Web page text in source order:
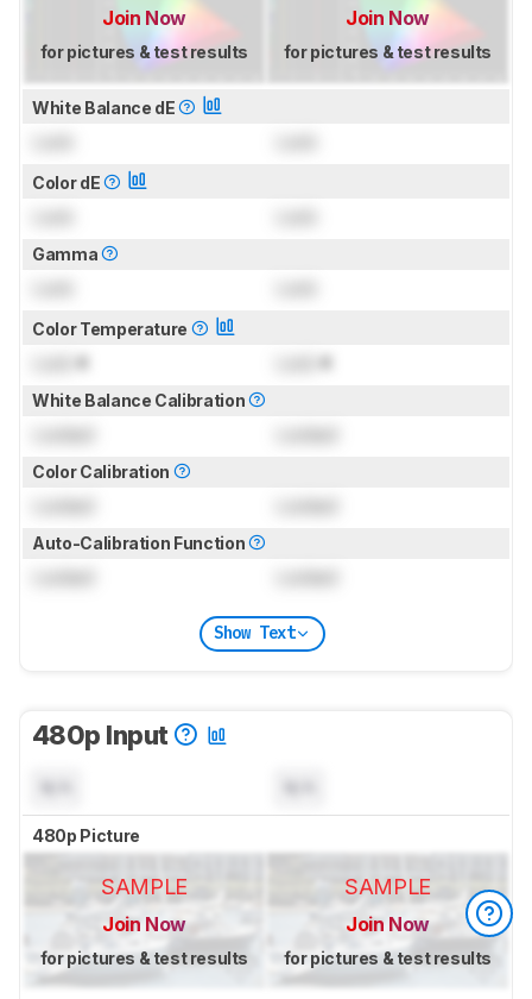
Join Now
for pictures & test results
Join Now
for pictures & test results
White Balance dE
Color dE
Gamma
Color Temperature
K K
White Balance Calibration
Color Calibration
Auto-Calibration Function
Show Text
480p Input
480p Picture
SAMPLE
Join Now
for pictures & test results
SAMPLE
Join Now
for pictures & test results